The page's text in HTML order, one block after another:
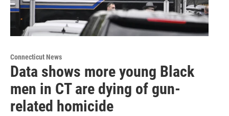
Connecticut News
Data shows more young Black
men in CT are dying of gun-
related homicide